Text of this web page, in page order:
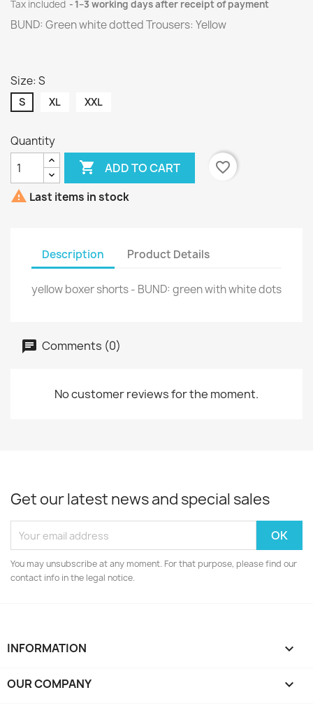
Tax included 1–3 working days after receipt of payment
BUND: Green white dotted Trousers: Yellow
Size: S
S XL XXL
Quantity
 ADD TO CART
favorite_border
 Last items in stock
Description Product Details
yellow boxer shorts - BUND: green with white dots
Comments (0)
No customer reviews for the moment.
Get our latest news and special sales
You may unsubscribe at any moment. For that purpose, please find our
contact info in the legal notice.
INFORMATION 
OUR COMPANY 